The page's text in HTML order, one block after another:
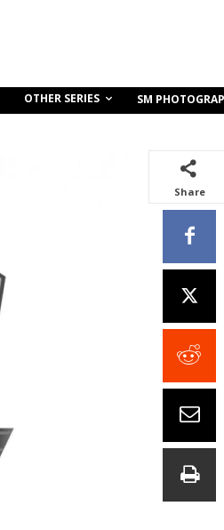
OTHER SERIES SM
Share